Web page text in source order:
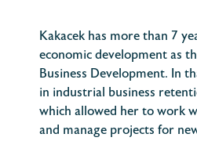
Kakacek has more than 7
economic development as
Business Development. In
in industrial business
which allowed her to work
and manage projects for